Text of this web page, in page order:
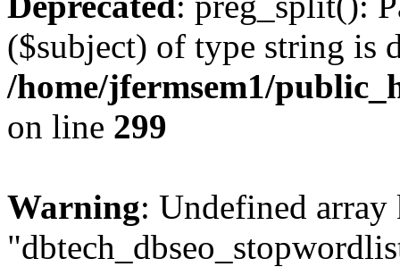
($subject) of type string is
/home/jfermsem1/
on line 299
Warning: Undefined array